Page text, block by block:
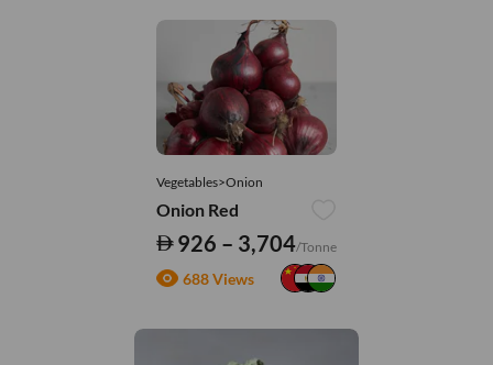
Vegetables>Onion
Onion Red
926 – 3,704/Tonne
688 Views